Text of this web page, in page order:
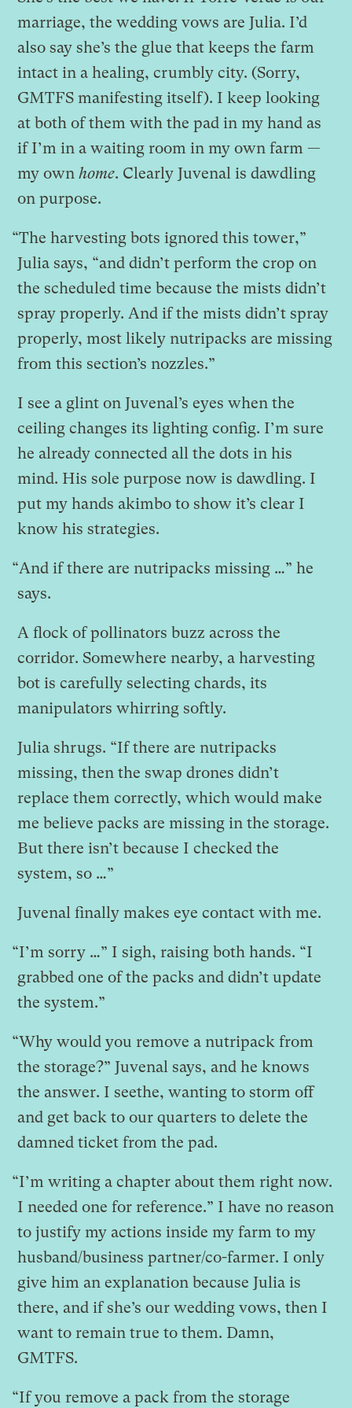
marriage, the wedding vows are Julia. I’d
also say she’s the glue that keeps the farm
intact in a healing, crumbly city. (Sorry,
GMTFS manifesting itself). I keep looking
at both of them with the pad in my hand as
if I’m in a waiting room in my own farm —
my ownhome. Clearly Juvenal is dawdling
on purpose.
“The harvesting bots ignored this tower,”
Julia says, “and didn’t perform the crop on
the scheduled time because the mists didn’t
spray properly. And if the mists didn’t spray
properly, most likely nutripacks are missing
from this section’s nozzles.”
I see a glint on Juvenal’s eyes when the
ceiling changes its lighting config. I’m sure
he already connected all the dots in his
mind. His sole purpose now is dawdling. I
put my hands akimbo to show it’s clear I
know his strategies.
“And if there are nutripacks missing …” he
says.
A flock of pollinators buzz across the
corridor. Somewhere nearby, a harvesting
bot is carefully selecting chards, its
manipulators whirring softly.
Julia shrugs. “If there are nutripacks
missing, then the swap drones didn’t
replace them correctly, which would make
me believe packs are missing in the storage.
But there isn’t because I checked the
system, so …”
Juvenal finally makes eye contact with me.
“I’m sorry …” I sigh, raising both hands. “I
grabbed one of the packs and didn’t update
the system.”
“Why would you remove a nutripack from
the storage?” Juvenal says, and he knows
the answer. I seethe, wanting to storm off
and get back to our quarters to delete the
damned ticket from the pad.
“I’m writing a chapter about them right now.
I needed one for reference.” I have no reason
to justify my actions inside my farm to my
husband/business partner/co-farmer. I only
give him an explanation because Julia is
there, and if she’s our wedding vows, then I
want to remain true to them. Damn,
GMTFS.
“If you remove a pack from the storage